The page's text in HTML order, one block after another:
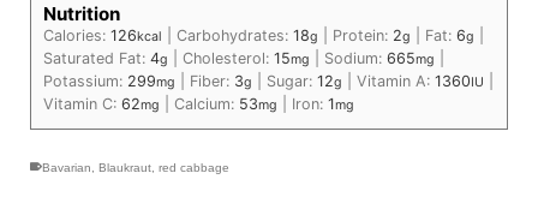
Nutrition
Calories: 126kcal Carbohydrates: 18g Protein: 2g Fat: 6g
Saturated Fat: 4g Cholesterol: 15mg Sodium: 665mg
Potassium: 299mg Fiber: 3g Sugar: 12g Vitamin A: 1360IU
Vitamin C: 62mg Calcium: 53mg Iron: 1mg
Bavarian Blaukraut red cabbage